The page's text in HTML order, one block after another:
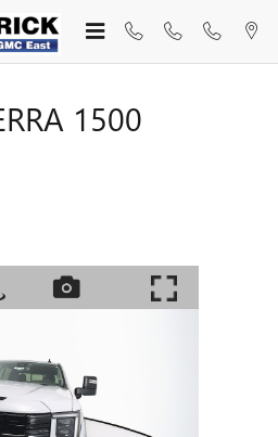
1500